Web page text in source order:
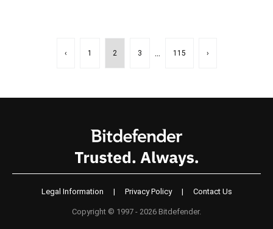
‹ 1 2 3 ... 115 ›
Legal Information | Privacy Policy | Contact Us
Copyright © 1997 - 2026 Bitdefender.